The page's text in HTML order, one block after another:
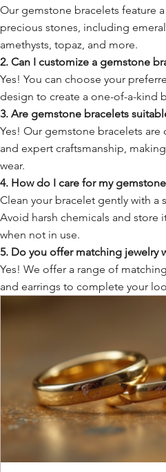
Our gemstone bracelets feature
precious stones, including
amethysts, topaz, and more.
2. Can I customize a gemstone
Yes! You can choose your
design to create a one-of-a-kind
3. Are gemstone bracelets
Yes! Our gemstone bracelets
and expert craftsmanship,
wear.
4. How do I care for my
Clean your bracelet gently with a
Avoid harsh chemicals and store
when not in use.
5. Do you offer matching jewelry
Yes! We offer a range of
and earrings to complete your